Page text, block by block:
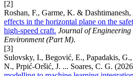
[2]
Roshan, F., Garme, K. &
effects in the horizontal plane on the
high-speed craft. Journal of
Environment (Part M).
[3]
Sulovsky, I., Begović, E., Papadakis,
N., Prpić-Oršić, J. ... Soares, C. G.